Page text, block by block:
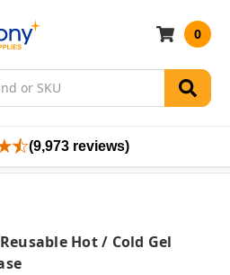
0
(9,973 reviews)
Hot / Cold Gel